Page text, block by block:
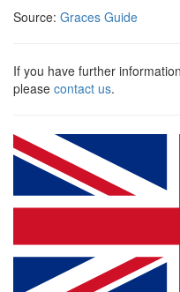
Source: Graces Guide
If you have further
please contact us.